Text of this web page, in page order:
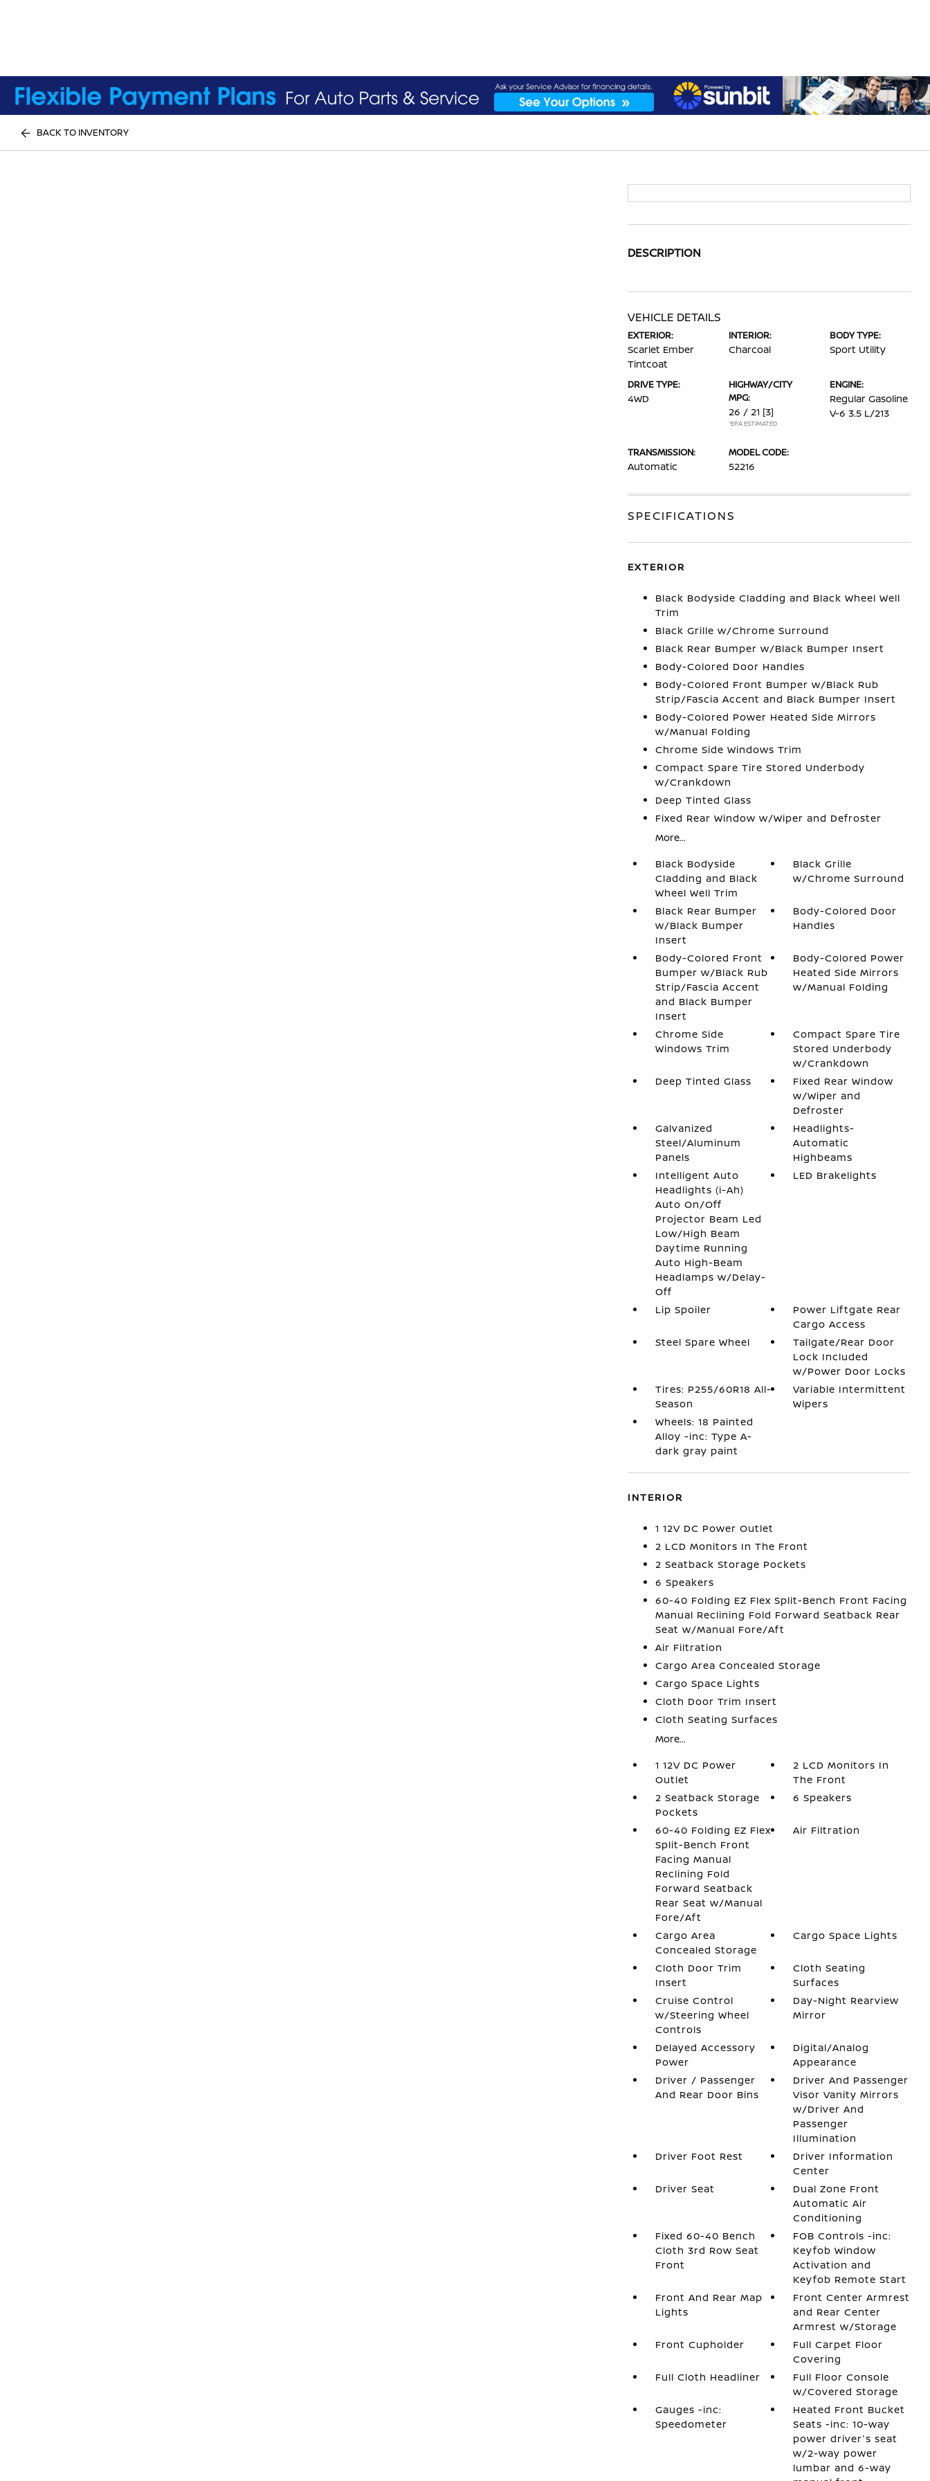
BACK TO INVENTORY
DESCRIPTION
VEHICLE DETAILS
EXTERIOR:
Scarlet Ember
Tintcoat
INTERIOR:
Charcoal
BODY TYPE:
Sport Utility
DRIVE TYPE:
4WD
HIGHWAY/CITY
MPG:
26 / 21 [3]
*EPA ESTIMATED
ENGINE:
Regular Gasoline
V-6 3.5 L/213
TRANSMISSION:
Automatic
MODEL CODE:
52216
SPECIFICATIONS
EXTERIOR
Black Bodyside Cladding and Black Wheel Well
Trim
Black Grille w/Chrome Surround
Black Rear Bumper w/Black Bumper Insert
Body-Colored Door Handles
Body-Colored Front Bumper w/Black Rub
Strip/Fascia Accent and Black Bumper Insert
Body-Colored Power Heated Side Mirrors
w/Manual Folding
Chrome Side Windows Trim
Compact Spare Tire Stored Underbody
w/Crankdown
Deep Tinted Glass
Fixed Rear Window w/Wiper and Defroster
More...
Black Bodyside
Cladding and Black
Wheel Well Trim
Black Grille
w/Chrome Surround
Black Rear Bumper
w/Black Bumper
Insert
Body-Colored Door
Handles
Body-Colored Front
Bumper w/Black Rub
Strip/Fascia Accent
and Black Bumper
Insert
Body-Colored Power
Heated Side Mirrors
w/Manual Folding
Chrome Side
Windows Trim
Compact Spare Tire
Stored Underbody
w/Crankdown
Deep Tinted Glass
Fixed Rear Window
w/Wiper and
Defroster
Galvanized
Steel/Aluminum
Panels
Headlights-
Automatic
Highbeams
Intelligent Auto
Headlights (i-Ah)
Auto On/Off
Projector Beam Led
Low/High Beam
Daytime Running
Auto High-Beam
Headlamps w/Delay-
Off
LED Brakelights
Lip Spoiler
Power Liftgate Rear
Cargo Access
Steel Spare Wheel
Tailgate/Rear Door
Lock Included
w/Power Door Locks
Tires: P255/60R18 All-
Season
Variable Intermittent
Wipers
Wheels: 18 Painted
Alloy -inc: Type A-
dark gray paint
INTERIOR
1 12V DC Power Outlet
2 LCD Monitors In The Front
2 Seatback Storage Pockets
6 Speakers
60-40 Folding EZ Flex Split-Bench Front Facing
Manual Reclining Fold Forward Seatback Rear
Seat w/Manual Fore/Aft
Air Filtration
Cargo Area Concealed Storage
Cargo Space Lights
Cloth Door Trim Insert
Cloth Seating Surfaces
More...
1 12V DC Power
Outlet
2 LCD Monitors In
The Front
2 Seatback Storage
Pockets
6 Speakers
60-40 Folding EZ Flex
Split-Bench Front
Facing Manual
Reclining Fold
Forward Seatback
Rear Seat w/Manual
Fore/Aft
Air Filtration
Cargo Area
Concealed Storage
Cargo Space Lights
Cloth Door Trim
Insert
Cloth Seating
Surfaces
Cruise Control
w/Steering Wheel
Controls
Day-Night Rearview
Mirror
Delayed Accessory
Power
Digital/Analog
Appearance
Driver / Passenger
And Rear Door Bins
Driver And Passenger
Visor Vanity Mirrors
w/Driver And
Passenger
Illumination
Driver Foot Rest
Driver Information
Center
Driver Seat
Dual Zone Front
Automatic Air
Conditioning
Fixed 60-40 Bench
Cloth 3rd Row Seat
Front
FOB Controls -inc:
Keyfob Window
Activation and
Keyfob Remote Start
Front And Rear Map
Lights
Front Center Armrest
and Rear Center
Armrest w/Storage
Front Cupholder
Full Carpet Floor
Covering
Full Cloth Headliner
Full Floor Console
w/Covered Storage
Gauges -inc:
Speedometer
Heated Front Bucket
Seats -inc: 10-way
power driver's seat
w/2-way power
lumbar and 6-way